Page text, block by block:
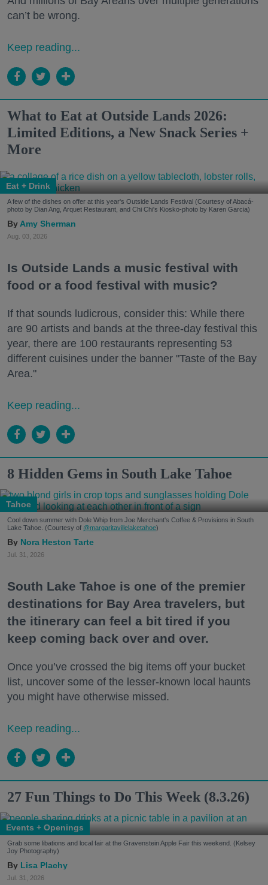
can’t be wrong.
Keep reading...
What to Eat at Outside Lands 2026:
Limited Editions, a New Snack Series +
More
Eat + Drink
A few of the dishes on offer at this year's Outside Lands Festival (Courtesy of Abacá-
photo by Dian Ang, Arquet Restaurant, and Chi Chi's Kiosko-photo by Karen Garcia)
Amy Sherman
Aug. 03, 2026
Is Outside Lands a music festival with
food or a food festival with music?
If that sounds ludicrous, consider this: While there
are 90 artists and bands at the three-day festival this
year, there are 100 restaurants representing 53
different cuisines under the banner "Taste of the Bay
Area."
Keep reading...
8 Hidden Gems in South Lake Tahoe
Tahoe
Cool down summer with Dole Whip from Joe Merchant's Coffee & Provisions in South
Lake Tahoe. (Courtesy of @margaritavillelaketahoe)
Nora Heston Tarte
Jul. 31, 2026
South Lake Tahoe is one of the premier
destinations for Bay Area travelers, but
the itinerary can feel a bit tired if you
keep coming back over and over.
Once you’ve crossed the big items off your bucket
list, uncover some of the lesser-known local haunts
you might have otherwise missed.
Keep reading...
27 Fun Things to Do This Week (8.3.26)
Events + Openings
Grab some libations and local fair at the Gravenstein Apple Fair this weekend. (Kelsey
Joy Photography)
Lisa Plachy
Jul. 31, 2026